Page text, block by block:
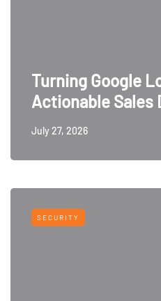
Turning Google
Actionable Sales
July 27, 2026
SECURITY